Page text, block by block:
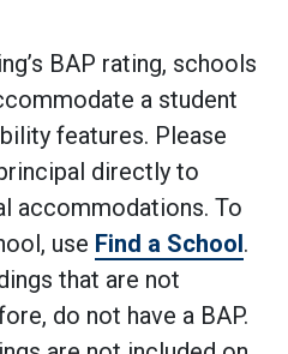
BAP rating, schools
a student
features. Please
directly to
accommodations. To
use Find a School.
that are not
do not have a BAP.